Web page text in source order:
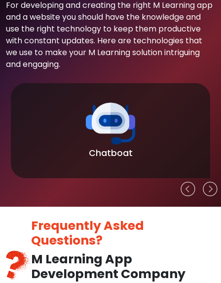
For developing and creating the right M Learning app
and a website you should have the knowledge and
use the right technology to keep them productive
with constant updates. Here are technologies that
we use to make your M Learning solution intriguing
and engaging.
Chatboat
Frequently Asked
Questions?
M Learning App
Development Company